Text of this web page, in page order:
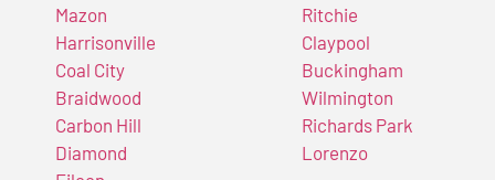
Mazon
Harrisonville
Coal City
Braidwood
Carbon Hill
Diamond
Ritchie
Claypool
Buckingham
Wilmington
Richards Park
Lorenzo